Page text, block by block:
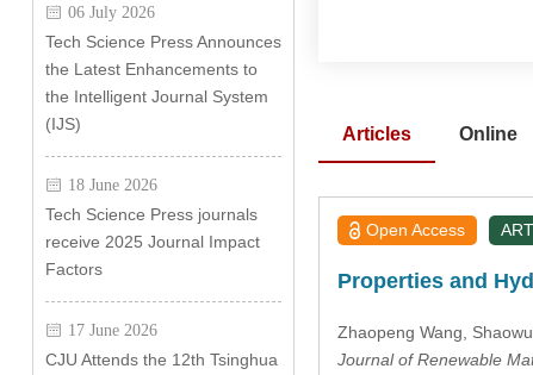
06 July 2026
Tech Science Press Announces
the Latest Enhancements to
the Intelligent Journal System
(IJS)
18 June 2026
Tech Science Press journals
receive 2025 Journal Impact
Factors
17 June 2026
CJU Attends the 12th Tsinghua
Articles
Online
Open Access
Properties and
Zhaopeng Wang ,
Journal of Renewable